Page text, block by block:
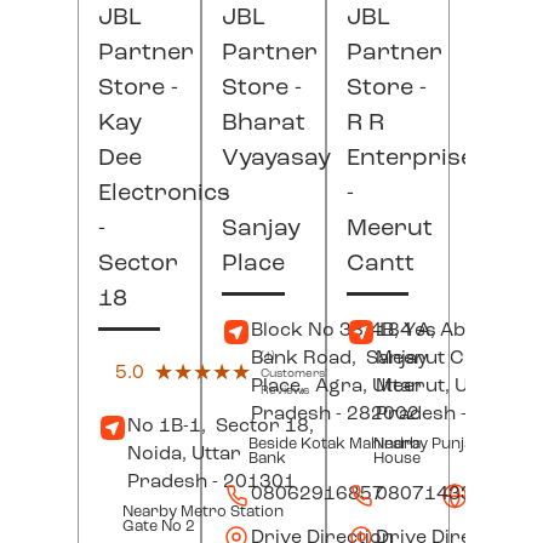
JBL
Partner
Store -
Kay
Dee
Electronics
-
Sector
18
5.0 ★★★★★
★★★★★
(1)
Customers'
Reviews
No 1B-1, Sector 18,
Noida, Uttar
Pradesh - 201301
Nearby Metro Station
Gate No 2
JBL
Partner
Store -
Bharat
Vyayasay
-
Sanjay
Place
Block No 38/4B, Yes
Bank Road, Sanjay
Place, Agra, Uttar
Pradesh - 282002
Beside Kotak Mahindra
Bank
08062916857
Drive Direction
JBL
Partner
Store -
R R
Enterprises
-
Meerut
Cantt
184 A, Abu Lane,
Meerut Cantt,
Meerut, Uttar
Pradesh- 250001
Nearby Punjab Jewel
House
08071433202
Drive Direction